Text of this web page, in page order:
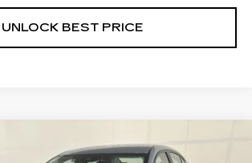
UNLOCK BEST PRICE
NISSAN SENTRASR
FINANCE